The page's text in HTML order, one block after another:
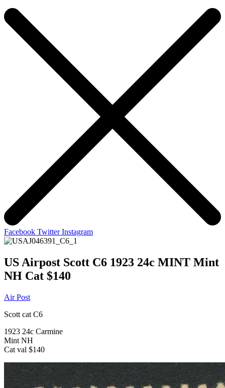
Facebook Twitter Instagram
US Airpost Scott C6 1923 24c MINT Mint
NH Cat $140
Air Post
Scott cat C6
1923 24c Carmine
Mint NH
Cat val $140